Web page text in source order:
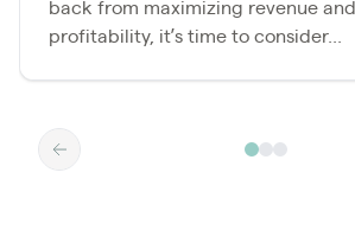
back from maximizing revenue and
profitability, it’s time to consider...